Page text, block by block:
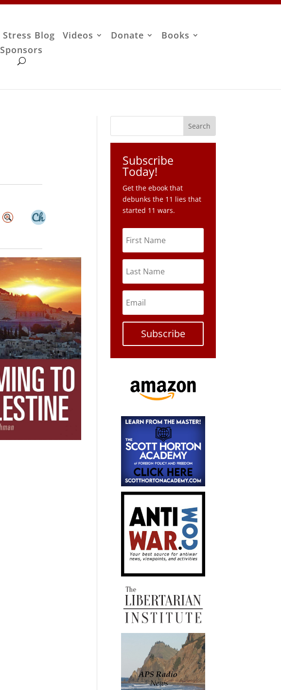
Stress Blog Videos Donate
Books
Sponsors
Subscribe
Today!
Get the ebook that
debunks the 11 lies that
started 11 wars.
Subscribe